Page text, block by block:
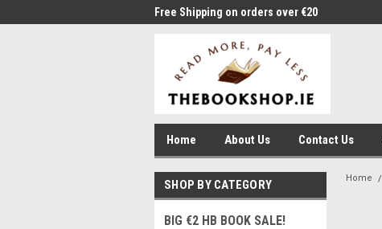
Free Shipping on orders over €20
Home About Us Contact Us
SHOP BY CATEGORY
BIG €2 HB BOOK SALE!
Home